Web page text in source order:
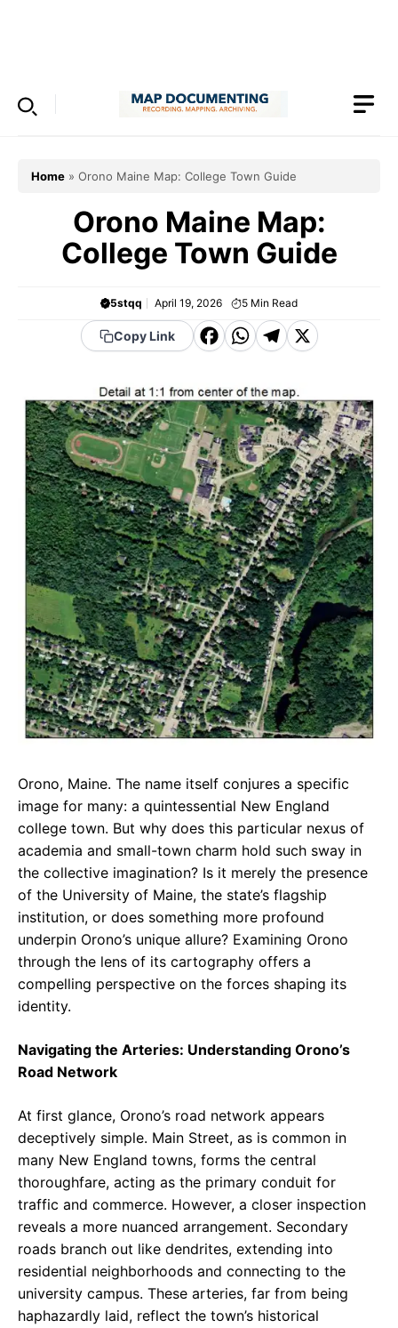
Home » Orono Maine Map: College Town Guide
Orono Maine Map:
College Town Guide
5stqq April 19, 2026 5 Min Read
Copy Link
F
c
e
b
o
o
k
W
a
t
s
A
p
p
T
e
g
r
a
m
X
Orono, Maine. The name itself conjures a specific
image for many: a quintessential New England
college town. But why does this particular nexus of
academia and small-town charm hold such sway in
the collective imagination? Is it merely the presence
of the University of Maine, the state’s flagship
institution, or does something more profound
underpin Orono’s unique allure? Examining Orono
through the lens of its cartography offers a
compelling perspective on the forces shaping its
identity.
Navigating the Arteries: Understanding Orono’s
Road Network
At first glance, Orono’s road network appears
deceptively simple. Main Street, as is common in
many New England towns, forms the central
thoroughfare, acting as the primary conduit for
traffic and commerce. However, a closer inspection
reveals a more nuanced arrangement. Secondary
roads branch out like dendrites, extending into
residential neighborhoods and connecting to the
university campus. These arteries, far from being
haphazardly laid, reflect the town’s historical